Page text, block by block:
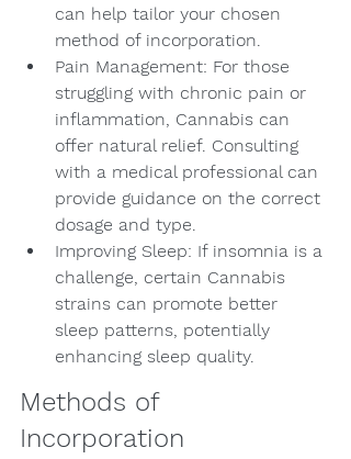
can help tailor your chosen
method of incorporation.
Pain Management: For those
struggling with chronic pain or
inflammation, Cannabis can
offer natural relief. Consulting
with a medical professional can
provide guidance on the correct
dosage and type.
Improving Sleep: If insomnia is a
challenge, certain Cannabis
strains can promote better
sleep patterns, potentially
enhancing sleep quality.
Methods of
Incorporation